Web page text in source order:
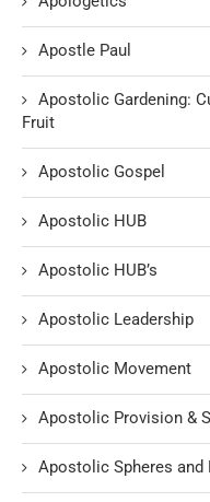
Apostle Paul
Apostolic Gardening:
Fruit
Apostolic Gospel
Apostolic HUB
Apostolic HUB’s
Apostolic Leadership
Apostolic Movement
Apostolic Provision &
Apostolic Spheres and